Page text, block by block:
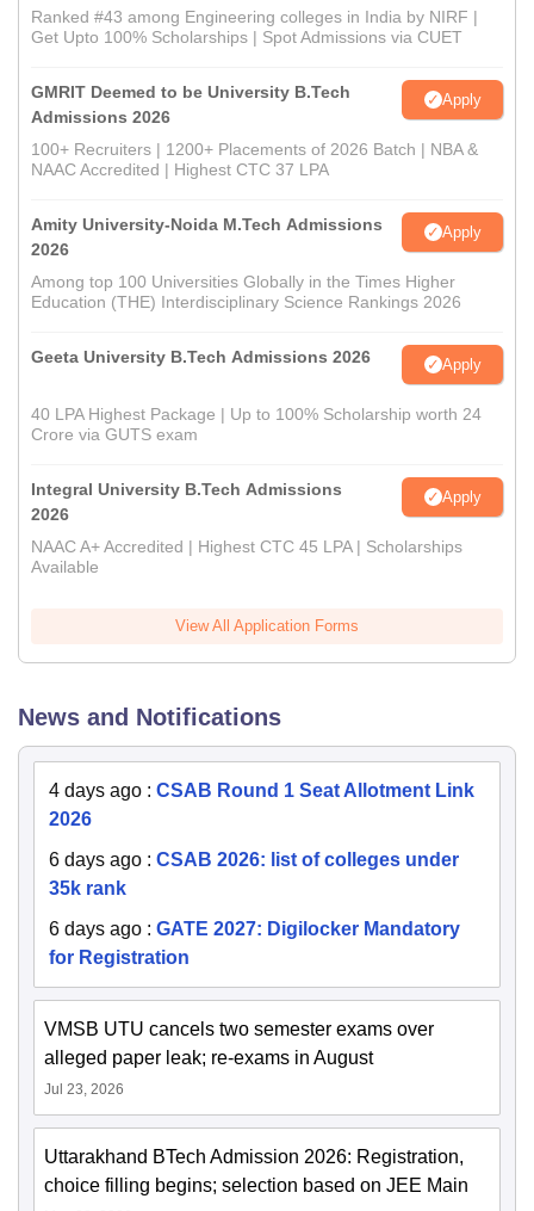
Ranked #43 among Engineering colleges in India by NIRF |
Get Upto 100% Scholarships | Spot Admissions via CUET
GMRIT Deemed to be University B.Tech
Admissions 2026
Apply
100+ Recruiters | 1200+ Placements of 2026 Batch | NBA &
NAAC Accredited | Highest CTC 37 LPA
Amity University-Noida M.Tech Admissions
2026
Apply
Among top 100 Universities Globally in the Times Higher
Education (THE) Interdisciplinary Science Rankings 2026
Geeta University B.Tech Admissions 2026 Apply
40 LPA Highest Package | Up to 100% Scholarship worth 24
Crore via GUTS exam
Integral University B.Tech Admissions
2026
Apply
NAAC A+ Accredited | Highest CTC 45 LPA | Scholarships
Available
View All Application Forms
News and Notifications
4 days ago : CSAB Round 1 Seat Allotment Link
2026
6 days ago : CSAB 2026: list of colleges under
35k rank
6 days ago : GATE 2027: Digilocker Mandatory
for Registration
VMSB UTU cancels two semester exams over
alleged paper leak; re-exams in August
Jul 23, 2026
Uttarakhand BTech Admission 2026: Registration,
choice filling begins; selection based on JEE Main